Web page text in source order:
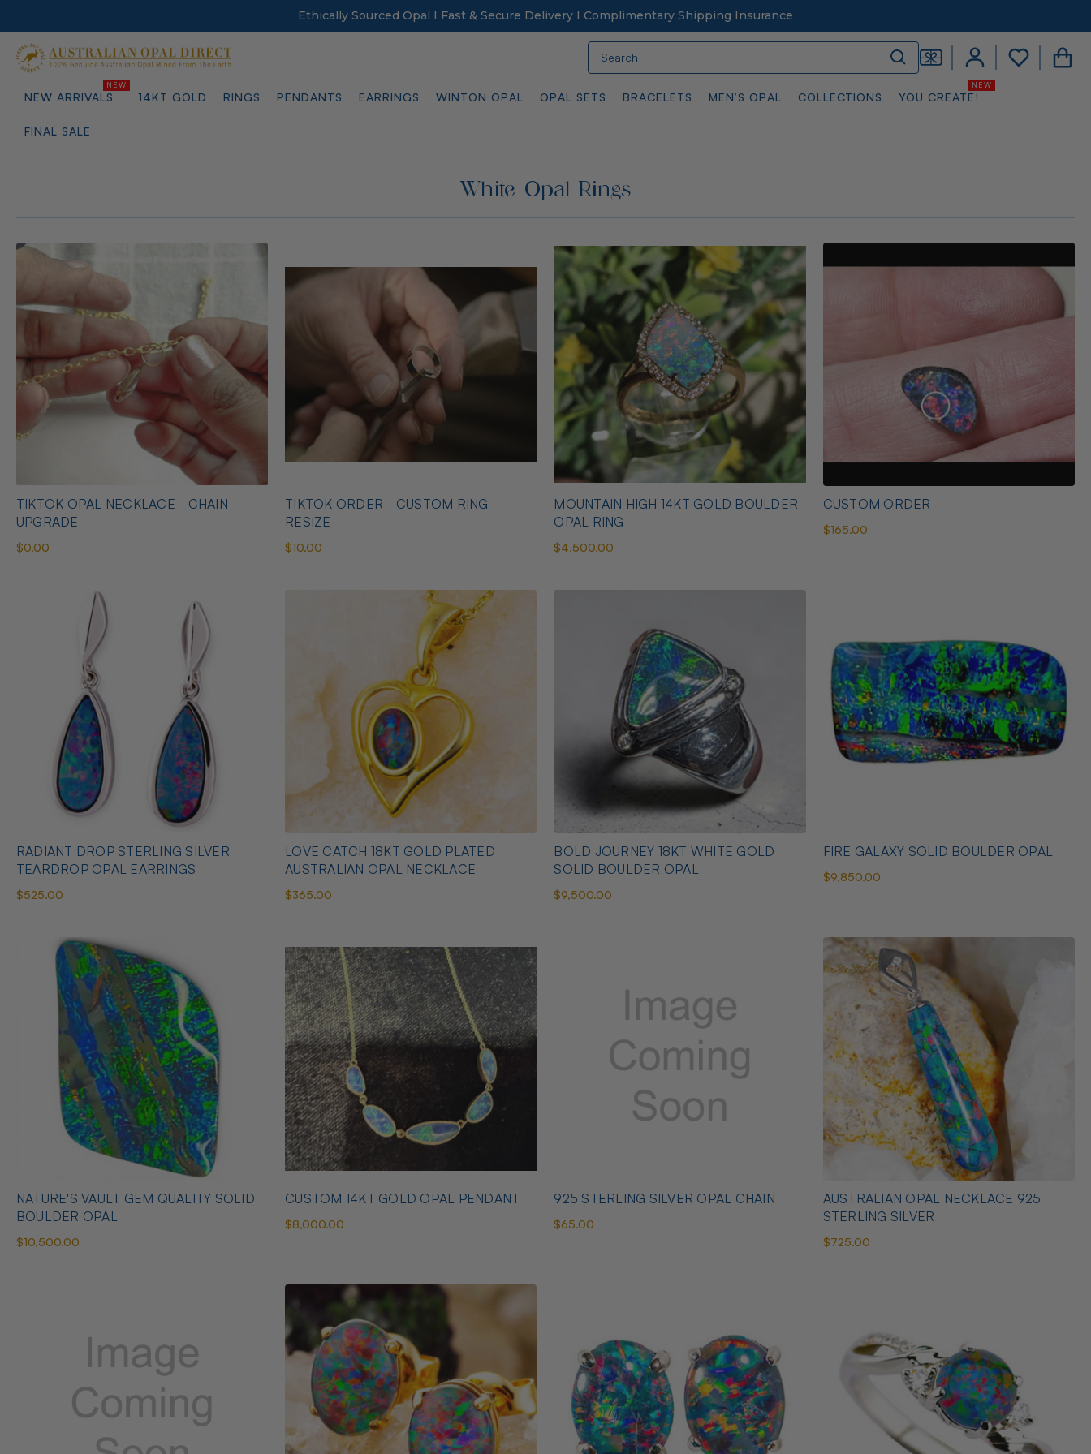
Ethically Sourced Opal I Fast & Secure Delivery I Complimentary Shipping Insurance
NEW ARRIVALS 14KT GOLD RINGS PENDANTS EARRINGS WINTON OPAL OPAL SETS BRACELETS MEN’S OPAL COLLECTIONS YOU CREATE!
FINAL SALE
White Opal Rings
TIKTOK OPAL NECKLACE - CHAIN
UPGRADE
$0.00
TIKTOK ORDER - CUSTOM RING
RESIZE
$10.00
MOUNTAIN HIGH 14KT GOLD BOULDER
OPAL RING
$4,500.00
CUSTOM ORDER
$165.00
RADIANT DROP STERLING SILVER
TEARDROP OPAL EARRINGS
$525.00
LOVE CATCH 18KT GOLD PLATED
AUSTRALIAN OPAL NECKLACE
$365.00
BOLD JOURNEY 18KT WHITE GOLD
SOLID BOULDER OPAL
$9,500.00
FIRE GALAXY SOLID BOULDER OPAL
$9,850.00
NATURE'S VAULT GEM QUALITY SOLID
BOULDER OPAL
$10,500.00
CUSTOM 14KT GOLD OPAL PENDANT
$8,000.00
925 STERLING SILVER OPAL CHAIN
$65.00
AUSTRALIAN OPAL NECKLACE 925
STERLING SILVER
$725.00